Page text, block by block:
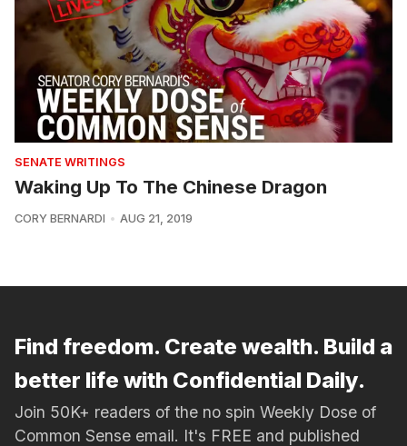
SENATE WRITINGS
Waking Up To The Chinese Dragon
CORY BERNARDI AUG 21, 2019
Find freedom. Create wealth. Build a
better life with Confidential Daily.
Join 50K+ readers of the no spin Weekly Dose of
Common Sense email. It's FREE and published